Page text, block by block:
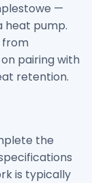
—
heat pump.
from
pairing with
retention.
the
is typically